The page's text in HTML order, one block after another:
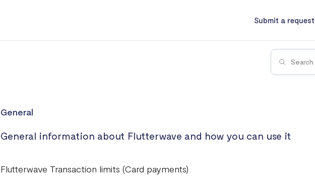
Submit a request
General
General information about Flutterwave and how you can use it
Flutterwave Transaction limits (Card payments)